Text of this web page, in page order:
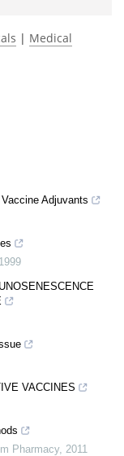
| Medical
Adjuvants
1999
VACCINES
Pharmacy, 2011